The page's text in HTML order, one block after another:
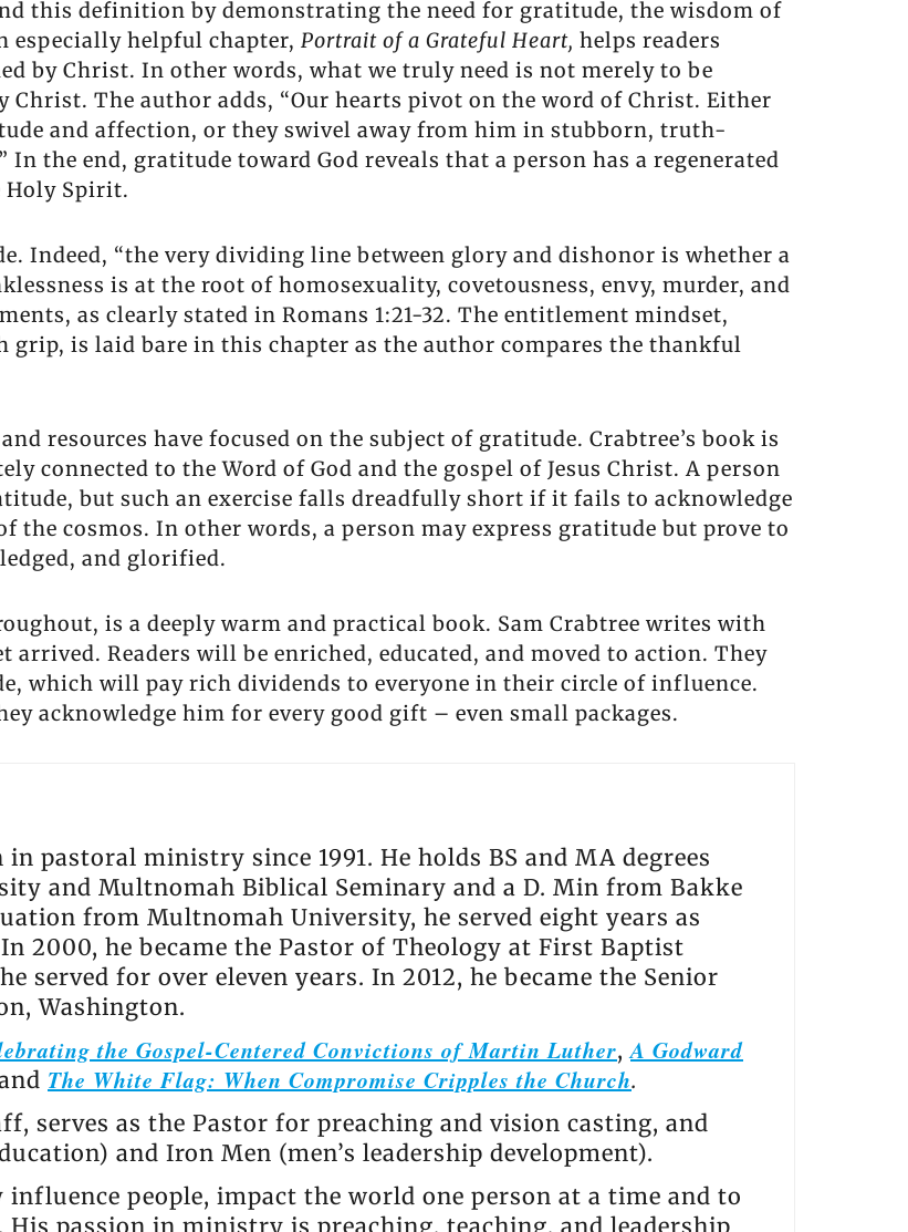
this definition by demonstrating the need for gratitude, the wisdom of
especially helpful chapter, Portrait of a Grateful Heart, helps readers
by Christ. In other words, what we truly need is not merely to be
The author adds, “Our hearts pivot on the word of Christ. Either
and affection, or they swivel away from him in stubborn, truth-
the end, gratitude toward God reveals that a person has a regenerated
Holy Spirit.
Indeed, “the very dividing line between glory and dishonor is whether a
is at the root of homosexuality, covetousness, envy, murder, and
as clearly stated in Romans 1:21-32. The entitlement mindset,
grip, is laid bare in this chapter as the author compares the thankful
resources have focused on the subject of gratitude. Crabtree’s book is
connected to the Word of God and the gospel of Jesus Christ. A person
but such an exercise falls dreadfully short if it fails to acknowledge
the cosmos. In other words, a person may express gratitude but prove to
and glorified.
is a deeply warm and practical book. Sam Crabtree writes with
arrived. Readers will be enriched, educated, and moved to action. They
which will pay rich dividends to everyone in their circle of influence.
acknowledge him for every good gift – even small packages.
in pastoral ministry since 1991. He holds BS and MA degrees
and Multnomah Biblical Seminary and a D. Min from Bakke
from Multnomah University, he served eight years as
2000, he became the Pastor of Theology at First Baptist
served for over eleven years. In 2012, he became the Senior
Washington.
the Gospel-Centered Convictions of Martin Luther,A Godward
The White Flag: When Compromise Cripples the Church.
serves as the Pastor for preaching and vision casting, and
and Iron Men (men’s leadership development).
people, impact the world one person at a time and to
passion in ministry is preaching, teaching, and leadership